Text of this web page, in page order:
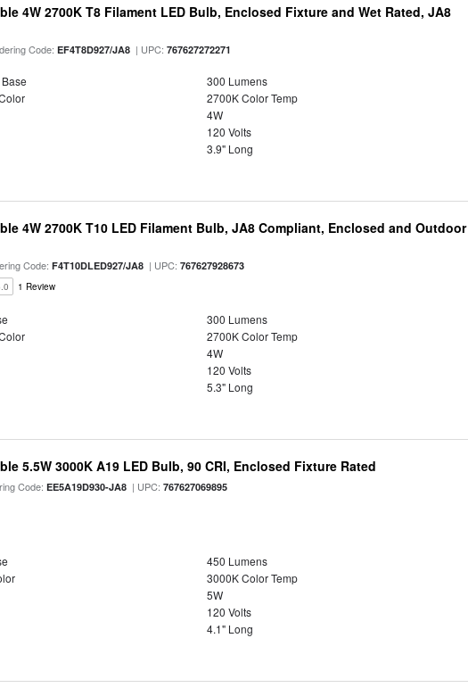
4W 2700K T8 Filament LED Bulb, Enclosed Fixture and Wet Rated, JA8
Code:EF4T8D927/JA8 | UPC:767627272271
300 Lumens
2700K Color Temp
4W
120 Volts
3.9" Long
4W 2700K T10 LED Filament Bulb, JA8 Compliant, Enclosed and Outdoor
Code:F4T10DLED927/JA8 | UPC:767627928673
1 Review
300 Lumens
2700K Color Temp
4W
120 Volts
5.3" Long
5.5W 3000K A19 LED Bulb, 90 CRI, Enclosed Fixture Rated
Code:EE5A19D930-JA8 | UPC:767627069895
450 Lumens
3000K Color Temp
5W
120 Volts
4.1" Long